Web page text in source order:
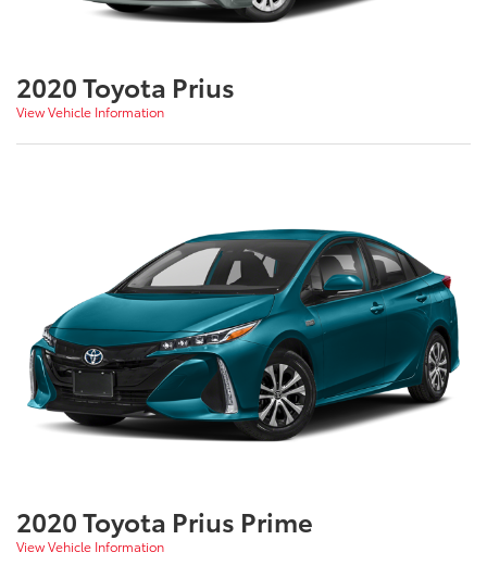
2020 Toyota Prius
View Vehicle Information
2020 Toyota Prius Prime
View Vehicle Information